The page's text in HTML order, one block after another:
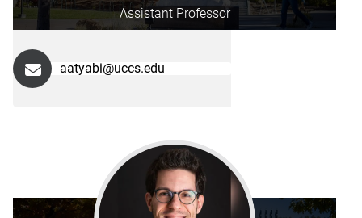
Assistant Professor
aatyabi@uccs.edu